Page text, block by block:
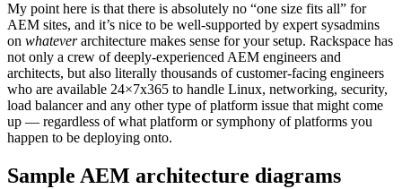
My point here is that there is absolutely no “one size fits all” for
AEM sites, and it’s nice to be well-supported by expert sysadmins
on whateverarchitecture makes sense for your setup. Rackspace has
not only a crew of deeply-experienced AEM engineers and
architects, but also literally thousands of customer-facing engineers
who are available 24×7x365 to handle Linux, networking, security,
load balancer and any other type of platform issue that might come
up — regardless of what platform or symphony of platforms you
happen to be deploying onto.
Sample AEM architecture diagrams